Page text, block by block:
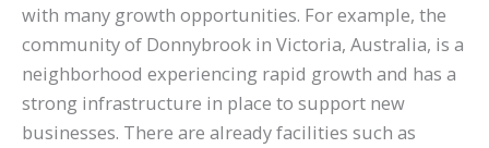
with many growth opportunities. For example, the
community of Donnybrook in Victoria, Australia, is a
neighborhood experiencing rapid growth and has a
strong infrastructure in place to support new
businesses. There are already facilities such as